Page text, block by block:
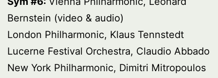
Bernstein (video & audio)
London Philharmonic, Klaus Tennstedt
Lucerne Festival Orchestra, Claudio Abbado
New York Philharmonic, Dimitri Mitropoulos